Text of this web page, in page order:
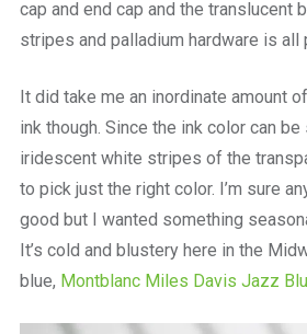
cap and end cap and the translucent
stripes and palladium hardware is all
It did take me an inordinate amount
ink though. Since the ink color can
iridescent white stripes of the
to pick just the right color. I’m sure
good but I wanted something
It’s cold and blustery here in the
blue, Montblanc Miles Davis Jazz